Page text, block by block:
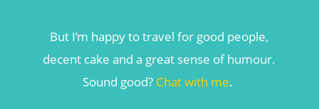
But I’m happy to travel for good people,
decent cake and a great sense of humour.
Sound good? Chat with me.